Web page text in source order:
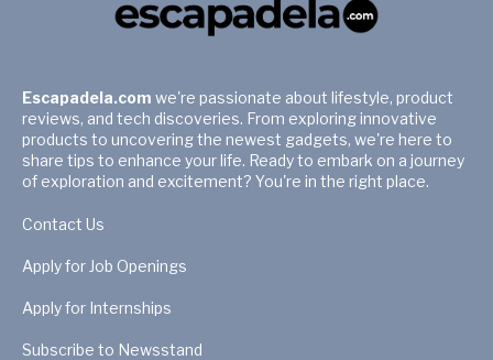
Escapadela.com we're passionate about lifestyle, product
reviews, and tech discoveries. From exploring innovative
products to uncovering the newest gadgets, we're here to
share tips to enhance your life. Ready to embark on a journey
of exploration and excitement? You're in the right place.
Contact Us
Apply for Job Openings
Apply for Internships
Subscribe to Newsstand